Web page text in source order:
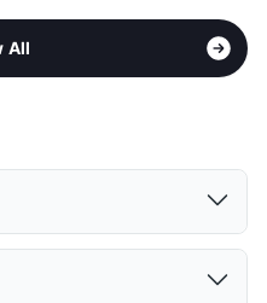
All
Cats and Dogs